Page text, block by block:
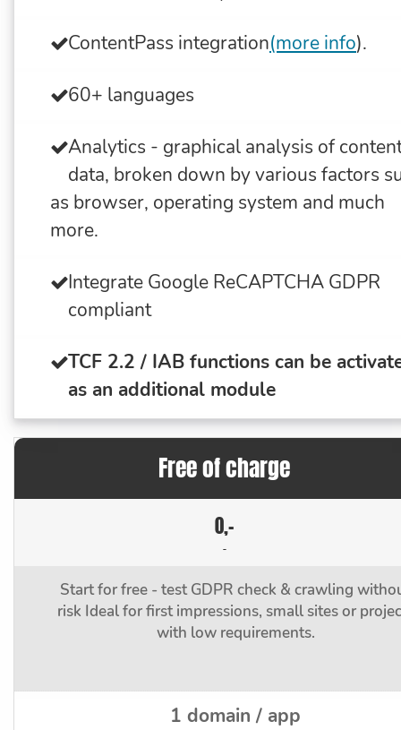
ContentPass integration(more info).
60+ languages
Analytics - graphical analysis of
data, broken down by various factors
as browser, operating system and much
more.
Integrate Google ReCAPTCHA GDPR
compliant
TCF 2.2 / IAB functions can be
as an additional module
Free of charge
0,-
-
Start for free - test GDPR check & crawling
risk Ideal for first impressions, small sites or
with low requirements.
1 domain / app